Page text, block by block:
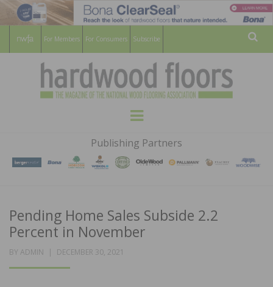
For Members For Consumers Subscribe
HARDWOOD
FLOORS
MAGAZINE
WOOD FLOORING ASSOCATION
Menu
Publishing Partners
Pending Home Sales Subside 2.2
Percent in November
BY ADMIN
POSTED
DECEMBER 30, 2021